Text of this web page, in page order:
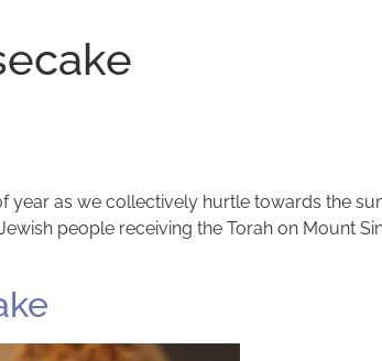
year as we collectively hurtle towards the
people receiving the Torah on Mount